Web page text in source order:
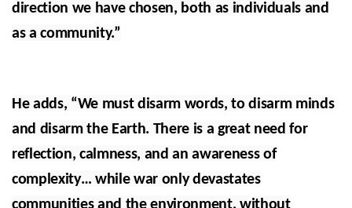
direction we have chosen, both as individuals and
as a community.”
He adds, “We must disarm words, to disarm minds
and disarm the Earth. There is a great need for
reflection, calmness, and an awareness of
complexity… while war only devastates
communities and the environment, without